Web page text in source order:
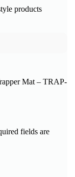
products
Mat – TRAP-
fields are